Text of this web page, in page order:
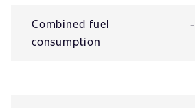
Combined fuel
consumption
-